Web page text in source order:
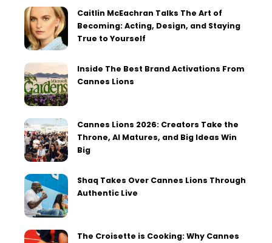
Caitlin McEachran Talks The Art of
Becoming: Acting, Design, and Staying
True to Yourself
Inside The Best Brand Activations From
Cannes Lions
Cannes Lions 2026: Creators Take the
Throne, AI Matures, and Big Ideas Win
Big
Shaq Takes Over Cannes Lions Through
Authentic Live
The Croisette is Cooking: Why Cannes